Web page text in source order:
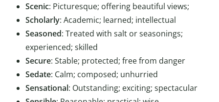
Scenic: Picturesque; offering beautiful views;
Scholarly: Academic; learned; intellectual
Seasoned: Treated with salt or seasonings;
experienced; skilled
Secure: Stable; protected; free from danger
Sedate: Calm; composed; unhurried
Sensational: Outstanding; exciting; spectacular